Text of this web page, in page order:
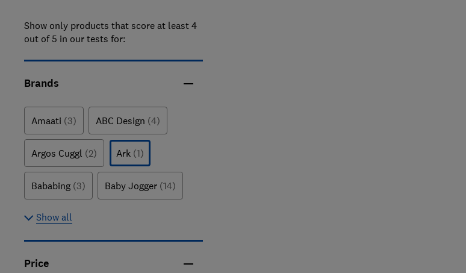
Show only products that score at least 4
out of 5 in our tests for:
Brands
Amaati (3) ABC Design (4)
Argos Cuggl (2) Ark (1)
Bababing (3) Baby Jogger (14)
Show all
Price